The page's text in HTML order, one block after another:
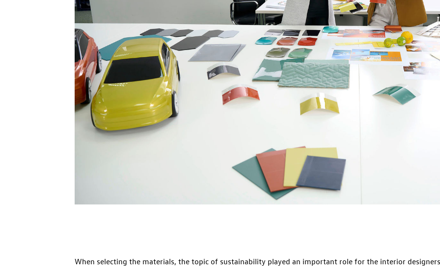
When selecting the materials, the topic of sustainability played an important role for the interior designers